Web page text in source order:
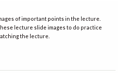
of important points in the lecture.
lecture slide images to do practice
the lecture.